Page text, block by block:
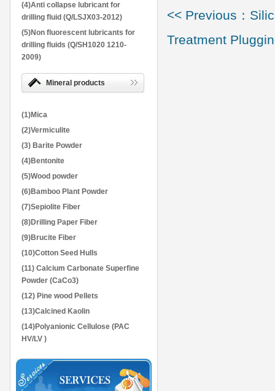
(4)Anti collapse lubricant for
drilling fluid (Q/LSJX03-2012)
(5)Non fluorescent lubricants for
drilling fluids (Q/SH1020 1210-
2009)
Mineral products
(1)Mica
(2)Vermiculite
(3) Barite Powder
(4)Bentonite
(5)Wood powder
(6)Bamboo Plant Powder
(7)Sepiolite Fiber
(8)Drilling Paper Fiber
(9)Brucite Fiber
(10)Cotton Seed Hulls
(11) Calcium Carbonate Superfine
Powder (CaCo3)
(12) Pine wood Pellets
(13)Calcined Kaolin
(14)Polyanionic Cellulose (PAC
HV/LV )
<< Previous：
Treatment